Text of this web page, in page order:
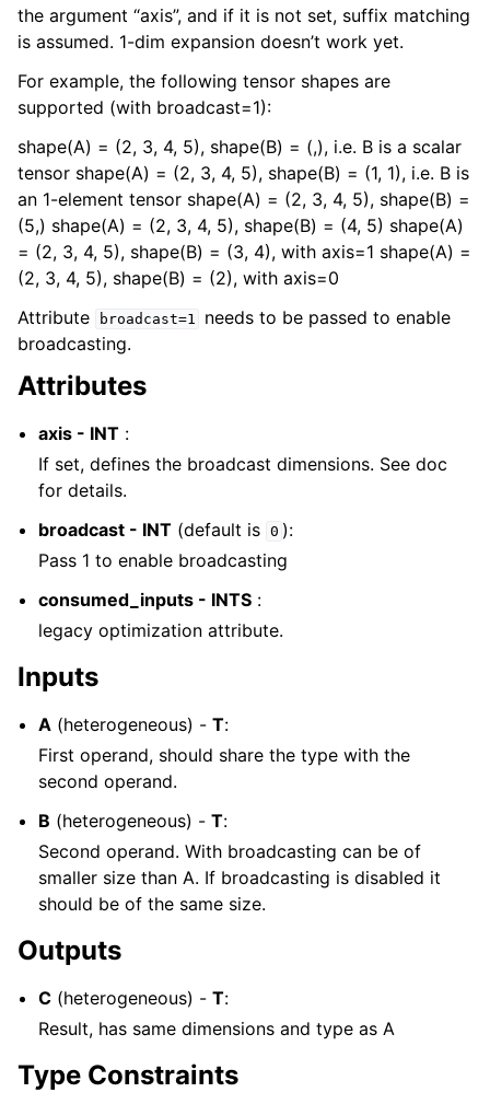
the argument “axis”, and if it is not set, suffix matching
is assumed. 1-dim expansion doesn’t work yet.
For example, the following tensor shapes are
supported (with broadcast=1):
shape(A) = (2, 3, 4, 5), shape(B) = (,), i.e. B is a scalar
tensor shape(A) = (2, 3, 4, 5), shape(B) = (1, 1), i.e. B is
an 1-element tensor shape(A) = (2, 3, 4, 5), shape(B) =
(5,) shape(A) = (2, 3, 4, 5), shape(B) = (4, 5) shape(A)
= (2, 3, 4, 5), shape(B) = (3, 4), with axis=1 shape(A) =
(2, 3, 4, 5), shape(B) = (2), with axis=0
Attribute
broadcast=1
needs to be passed to enable
broadcasting.
Attributes
axis - INT :
If set, defines the broadcast dimensions. See doc
for details.
broadcast - INT (default is 0 ):
Pass 1 to enable broadcasting
consumed_inputs - INTS :
legacy optimization attribute.
Inputs
A (heterogeneous) -T:
First operand, should share the type with the
second operand.
B (heterogeneous) -T:
Second operand. With broadcasting can be of
smaller size than A. If broadcasting is disabled it
should be of the same size.
Outputs
C (heterogeneous) -T:
Result, has same dimensions and type as A
Type Constraints